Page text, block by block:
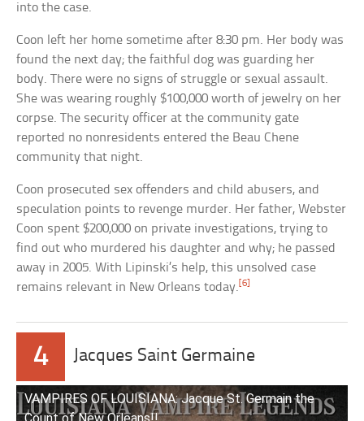
into the case.
Coon left her home sometime after 8:30 pm. Her body was
found the next day; the faithful dog was guarding her
body. There were no signs of struggle or sexual assault.
She was wearing roughly $100,000 worth of jewelry on her
corpse. The security officer at the community gate
reported no nonresidents entered the Beau Chene
community that night.
Coon prosecuted sex offenders and child abusers, and
speculation points to revenge murder. Her father, Webster
Coon spent $200,000 on private investigations, trying to
find out who murdered his daughter and why; he passed
away in 2005. With Lipinski’s help, this unsolved case
remains relevant in New Orleans today. [6]
4 Jacques Saint Germaine
VAMPIRES OF LOUISIANA: Jacque St. Germain the